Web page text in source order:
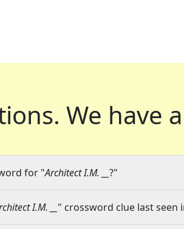
We have
for "Architect I.M. __ ?"
I.M. __ " crossword clue last seen